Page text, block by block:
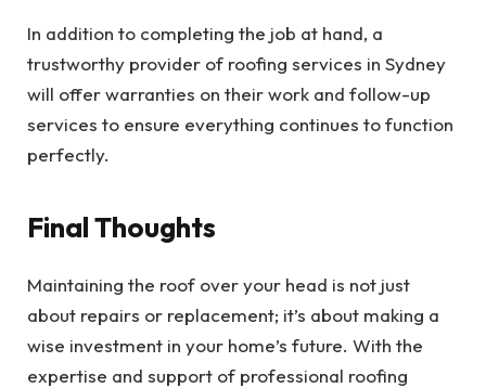
In addition to completing the job at hand, a
trustworthy provider of roofing services in Sydney
will offer warranties on their work and follow-up
services to ensure everything continues to function
perfectly.
Final Thoughts
Maintaining the roof over your head is not just
about repairs or replacement; it’s about making a
wise investment in your home’s future. With the
expertise and support of professional roofing